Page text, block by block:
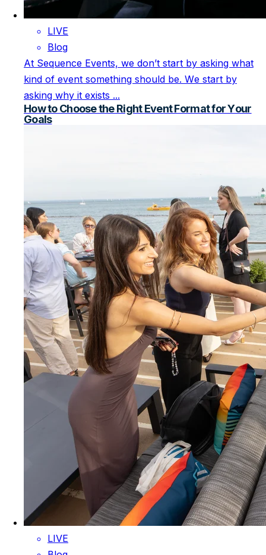
LIVE
Blog
At Sequence Events, we don’t start by asking what
kind of event something should be. We start by
asking why it exists ...
How to Choose the Right Event Format for Your
Goals
LIVE